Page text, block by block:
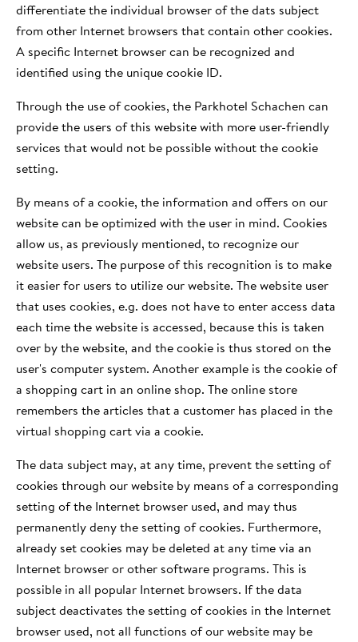
differentiate the individual browser of the dats subject
from other Internet browsers that contain other cookies.
A specific Internet browser can be recognized and
identified using the unique cookie ID.
Through the use of cookies, the Parkhotel Schachen can
provide the users of this website with more user-friendly
services that would not be possible without the cookie
setting.
By means of a cookie, the information and offers on our
website can be optimized with the user in mind. Cookies
allow us, as previously mentioned, to recognize our
website users. The purpose of this recognition is to make
it easier for users to utilize our website. The website user
that uses cookies, e.g. does not have to enter access data
each time the website is accessed, because this is taken
over by the website, and the cookie is thus stored on the
user's computer system. Another example is the cookie of
a shopping cart in an online shop. The online store
remembers the articles that a customer has placed in the
virtual shopping cart via a cookie.
The data subject may, at any time, prevent the setting of
cookies through our website by means of a corresponding
setting of the Internet browser used, and may thus
permanently deny the setting of cookies. Furthermore,
already set cookies may be deleted at any time via an
Internet browser or other software programs. This is
possible in all popular Internet browsers. If the data
subject deactivates the setting of cookies in the Internet
browser used, not all functions of our website may be